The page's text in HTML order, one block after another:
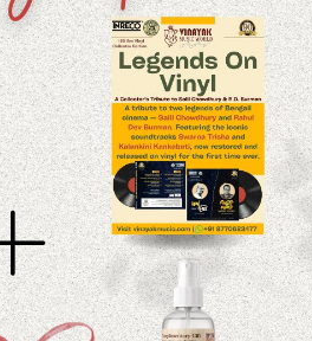
$16.86 $14.19
Anupama (1966) Hemant Kumar Pre-
Owned Vinyl, 7" Odeon EP Record
OFF 20%